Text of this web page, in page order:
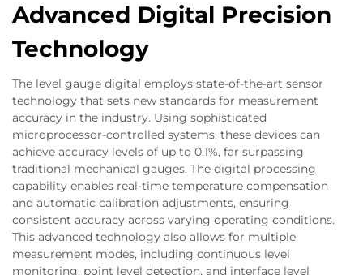
Advanced Digital Precision
Technology
The level gauge digital employs state-of-the-art sensor
technology that sets new standards for measurement
accuracy in the industry. Using sophisticated
microprocessor-controlled systems, these devices can
achieve accuracy levels of up to 0.1%, far surpassing
traditional mechanical gauges. The digital processing
capability enables real-time temperature compensation
and automatic calibration adjustments, ensuring
consistent accuracy across varying operating conditions.
This advanced technology also allows for multiple
measurement modes, including continuous level
monitoring, point level detection, and interface level